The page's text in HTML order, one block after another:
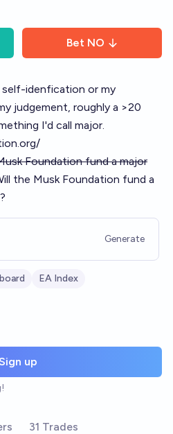
Bet NO
self-idenfication or my
judgement, roughly a >20
I'd call major.
Foundation fund a major
the Musk Foundation fund a
Generate
EA Index
Sign up
31 Trades